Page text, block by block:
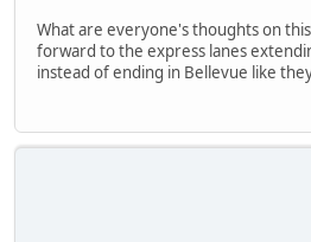
What are everyone's thoughts on
forward to the express lanes
instead of ending in Bellevue like